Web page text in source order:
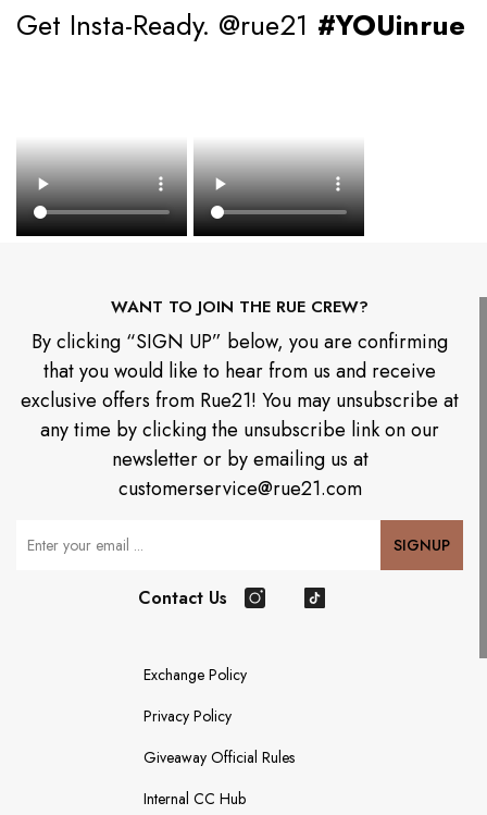
Get Insta-Ready. @rue21 #YOUinrue
WANT TO JOIN THE RUE CREW?
By clicking “SIGN UP” below, you are confirming
that you would like to hear from us and receive
exclusive offers from Rue21! You may unsubscribe at
any time by clicking the unsubscribe link on our
newsletter or by emailing us at
customerservice@rue21.com
Your Email SIGNUP
Contact Us
Exchange Policy
Privacy Policy
Giveaway Official Rules
Internal CC Hub